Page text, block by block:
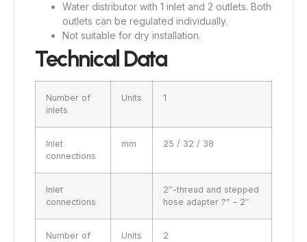
Water distributor with 1 inlet and 2 outlets. Both
outlets can be regulated individually.
Not suitable for dry installation.
Technical Data
Number of
inlets
Units 1
Inlet
connections
mm 25 / 32 / 38
Inlet
connections
2″-thread and stepped
hose adapter ?” – 2″
Number of
Units 2